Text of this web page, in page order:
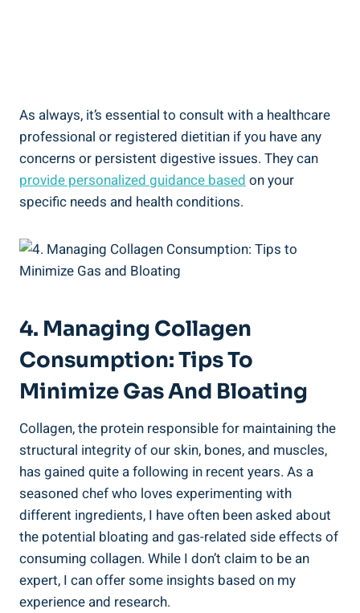
As always, it’s essential to consult with a healthcare
professional or registered dietitian if you have any
concerns or persistent digestive issues. They can
provide personalized guidance based on your
specific needs and health conditions.
4. Managing Collagen
Consumption: Tips To
Minimize Gas And Bloating
Collagen, the protein responsible for maintaining the
structural integrity of our skin, bones, and muscles,
has gained quite a following in recent years. As a
seasoned chef who loves experimenting with
different ingredients, I have often been asked about
the potential bloating and gas-related side effects of
consuming collagen. While I don’t claim to be an
expert, I can offer some insights based on my
experience and research.